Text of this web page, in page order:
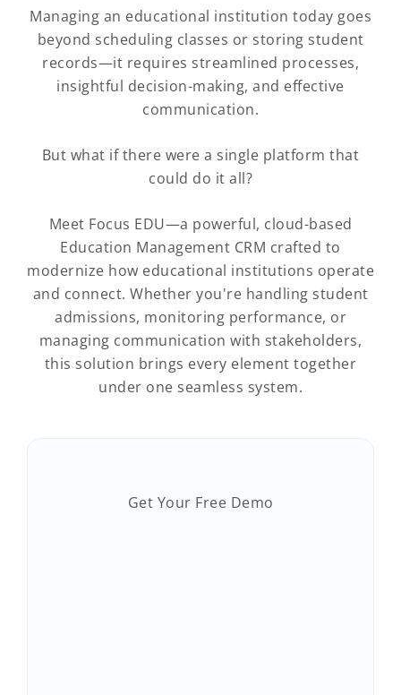
Managing an educational institution today goes
beyond scheduling classes or storing student
records—it requires streamlined processes,
insightful decision-making, and effective
communication.
But what if there were a single platform that
could do it all?
Meet Focus EDU—a powerful, cloud-based
Education Management CRM crafted to
modernize how educational institutions operate
and connect. Whether you're handling student
admissions, monitoring performance, or
managing communication with stakeholders,
this solution brings every element together
under one seamless system.
Get Your Free Demo